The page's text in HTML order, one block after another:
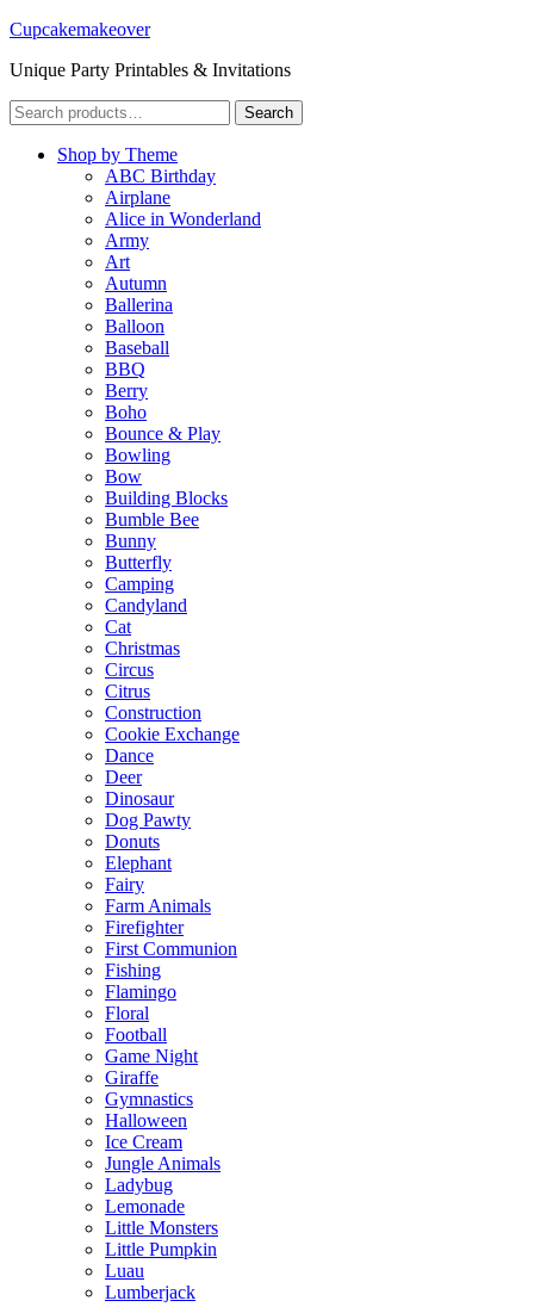
Cupcakemakeover
Unique Party Printables & Invitations
Search
for:
Search
Shop by Theme
ABC Birthday
Airplane
Alice in Wonderland
Army
Art
Autumn
Ballerina
Balloon
Baseball
BBQ
Berry
Boho
Bounce & Play
Bowling
Bow
Building Blocks
Bumble Bee
Bunny
Butterfly
Camping
Candyland
Cat
Christmas
Circus
Citrus
Construction
Cookie Exchange
Dance
Deer
Dinosaur
Dog Pawty
Donuts
Elephant
Fairy
Farm Animals
Firefighter
First Communion
Fishing
Flamingo
Floral
Football
Game Night
Giraffe
Gymnastics
Halloween
Ice Cream
Jungle Animals
Ladybug
Lemonade
Little Monsters
Little Pumpkin
Luau
Lumberjack